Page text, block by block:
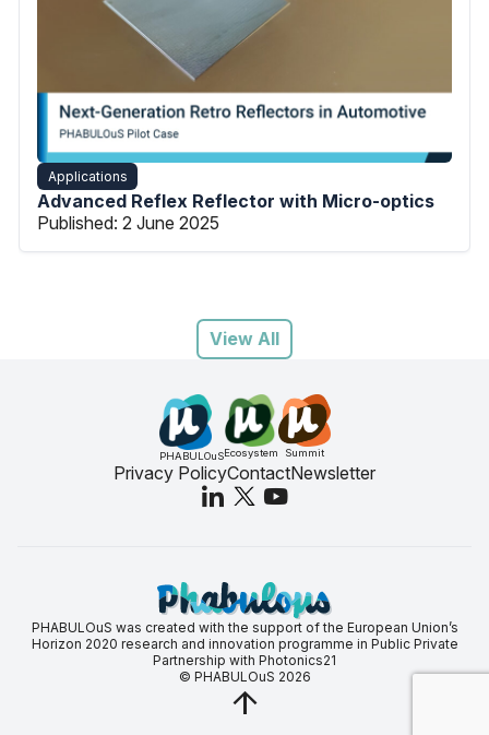
Applications
Advanced Reflex Reflector with Micro-optics
Published: 2 June 2025
View All
PHABULOuSEcosystem Summit
Privacy PolicyContactNewsletter
PHABULOuS was created with the support of the European Union’s
Horizon 2020 research and innovation programme in Public Private
Partnership with Photonics21
© PHABULOuS 2026
arrow_upward